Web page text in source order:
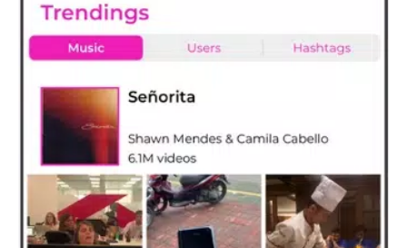
Read more about our terms and conditions here:
Terms of service:
Privacy policy:
http://www.interclickmedia.com/tikfollowers/privacypolicy.html
If you have any question or suggestions, Please contact us at
interclickmedia@outlook.com